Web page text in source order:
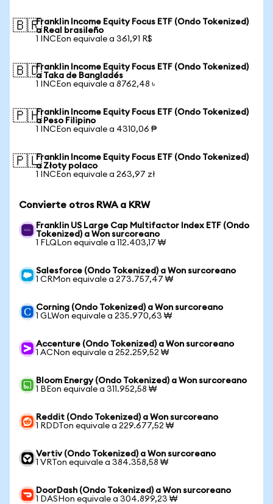
🇧🇷Franklin Income Equity Focus ETF (Ondo Tokenized)
a Real brasileño
1 INCEon equivale a 361,91 R$
🇧🇩Franklin Income Equity Focus ETF (Ondo Tokenized)
a Taka de Bangladés
1 INCEon equivale a 8762,48 ৳
🇵🇭Franklin Income Equity Focus ETF (Ondo Tokenized)
a Peso Filipino
1 INCEon equivale a 4310,06 ₱
🇵🇱Franklin Income Equity Focus ETF (Ondo Tokenized)
a Złoty polaco
1 INCEon equivale a 263,97 zł
Convierte otros RWA a KRW
Franklin US Large Cap Multifactor Index ETF (Ondo
Tokenized) a Won surcoreano
1 FLQLon equivale a 112.403,17 ₩
Salesforce (Ondo Tokenized) a Won surcoreano
1 CRMon equivale a 273.757,47 ₩
Corning (Ondo Tokenized) a Won surcoreano
1 GLWon equivale a 235.970,63 ₩
Accenture (Ondo Tokenized) a Won surcoreano
1 ACNon equivale a 252.259,52 ₩
Bloom Energy (Ondo Tokenized) a Won surcoreano
1 BEon equivale a 311.952,58 ₩
Reddit (Ondo Tokenized) a Won surcoreano
1 RDDTon equivale a 229.677,52 ₩
Vertiv (Ondo Tokenized) a Won surcoreano
1 VRTon equivale a 384.358,58 ₩
DoorDash (Ondo Tokenized) a Won surcoreano
1 DASHon equivale a 304.899,23 ₩